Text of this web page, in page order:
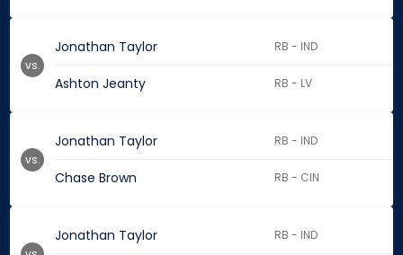
Jonathan Taylor RB - IND
Ashton Jeanty RB - LV
vs.
Jonathan Taylor RB - IND
Chase Brown RB - CIN
vs.
Jonathan Taylor RB - IND